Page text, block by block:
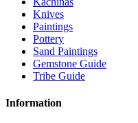
Knives
Paintings
Pottery
Sand Paintings
Gemstone Guide
Tribe Guide
Information